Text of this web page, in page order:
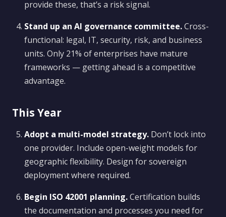
provide these, that’s a risk signal.
Stand up an AI governance committee.Cross-
functional: legal, IT, security, risk, and business
units. Only 21% of enterprises have mature
frameworks — getting ahead is a competitive
advantage.
This Year
Adopt a multi-model strategy. Don’t lock into
one provider. Include open-weight models for
geographic flexibility. Design for sovereign
deployment where required.
Begin ISO 42001 planning.Certification builds
the documentation and processes you need for